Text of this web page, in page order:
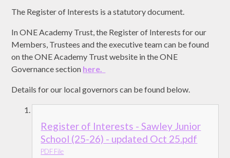
The Register of Interests is a statutory document.
In ONE Academy Trust, the Register of Interests for our
Members, Trustees and the executive team can be found
on the ONE Academy Trust website in the ONE
Governance section here.
Details for our local governors can be found below.
Register of Interests - Sawley Junior
School (25-26) - updated Oct 25.pdf
PDF File